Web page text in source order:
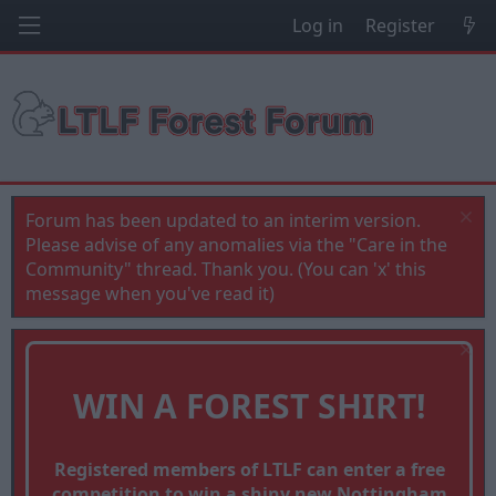
Log in Register
Forum has been updated to an interim version.
Please advise of any anomalies via the "Care in the
Community" thread. Thank you. (You can 'x' this
message when you've read it)
WIN A FOREST SHIRT!
Registered members of LTLF can enter a free